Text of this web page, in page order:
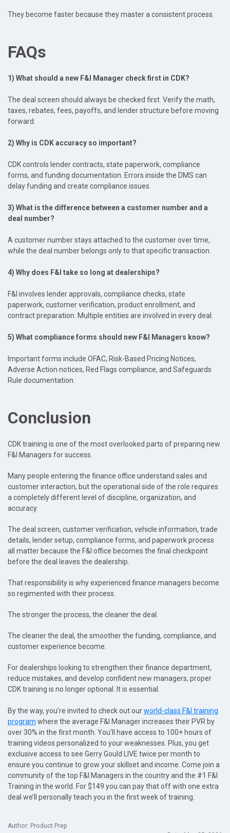
They become faster because they master a consistent process.
FAQs
1) What should a new F&I Manager check first in CDK?
The deal screen should always be checked first. Verify the math,
taxes, rebates, fees, payoffs, and lender structure before moving
forward.
2) Why is CDK accuracy so important?
CDK controls lender contracts, state paperwork, compliance
forms, and funding documentation. Errors inside the DMS can
delay funding and create compliance issues.
3) What is the difference between a customer number and a
deal number?
A customer number stays attached to the customer over time,
while the deal number belongs only to that specific transaction.
4) Why does F&I take so long at dealerships?
F&I involves lender approvals, compliance checks, state
paperwork, customer verification, product enrollment, and
contract preparation. Multiple entities are involved in every deal.
5) What compliance forms should new F&I Managers know?
Important forms include OFAC, Risk-Based Pricing Notices,
Adverse Action notices, Red Flags compliance, and Safeguards
Rule documentation.
Conclusion
CDK training is one of the most overlooked parts of preparing new
F&I Managers for success.
Many people entering the finance office understand sales and
customer interaction, but the operational side of the role requires
a completely different level of discipline, organization, and
accuracy.
The deal screen, customer verification, vehicle information, trade
details, lender setup, compliance forms, and paperwork process
all matter because the F&I office becomes the final checkpoint
before the deal leaves the dealership.
That responsibility is why experienced finance managers become
so regimented with their process.
The stronger the process, the cleaner the deal.
The cleaner the deal, the smoother the funding, compliance, and
customer experience become.
For dealerships looking to strengthen their finance department,
reduce mistakes, and develop confident new managers, proper
CDK training is no longer optional. It is essential.
By the way, you’re invited to check out ourworld-class F&I training
program where the average F&I Manager increases their PVR by
over 30% in the first month. You’ll have access to 100+ hours of
training videos personalized to your weaknesses. Plus, you get
exclusive access to see Gerry Gould LIVE twice per month to
ensure you continue to grow your skillset and income. Come join a
community of the top F&I Managers in the country and the #1 F&I
Training in the world. For $149 you can pay that off with one extra
deal we’ll personally teach you in the first week of training.
Author: Product Prep